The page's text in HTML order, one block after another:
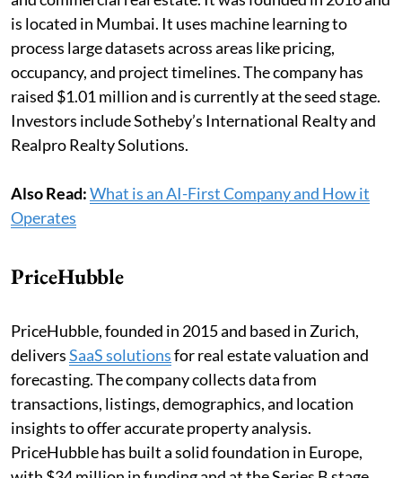
is located in Mumbai. It uses machine learning to
process large datasets across areas like pricing,
occupancy, and project timelines. The company has
raised $1.01 million and is currently at the seed stage.
Investors include Sotheby’s International Realty and
Realpro Realty Solutions.
Also Read:What is an AI-First Company and How it
Operates
PriceHubble
PriceHubble, founded in 2015 and based in Zurich,
deliversSaaS solutionsfor real estate valuation and
forecasting. The company collects data from
transactions, listings, demographics, and location
insights to offer accurate property analysis.
PriceHubble has built a solid foundation in Europe,